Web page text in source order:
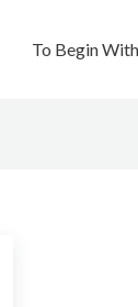
To Begin With